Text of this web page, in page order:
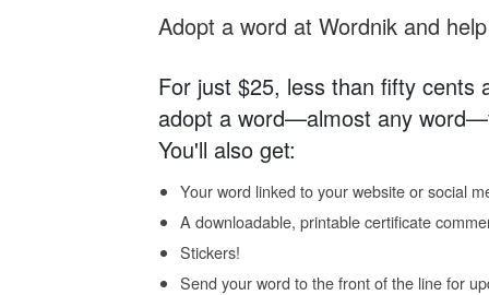
Adopt a word at Wordnik and
For just $25, less than fifty cents
adopt a word—almost any
You'll also get:
Your word linked to your website or social
A downloadable, printable certificate
Stickers!
Send your word to the front of the line for